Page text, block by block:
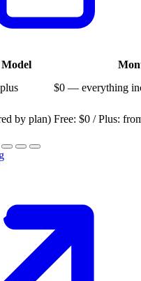
$0 — everything
by plan) Free: $0 / Plus: